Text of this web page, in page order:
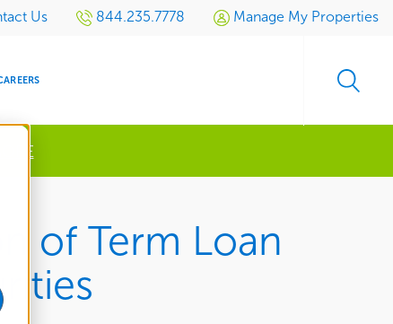
Us 844.235.7778
Manage My Properties
GOLF SPORTS TURF
RETAIL
EVENTS TESTIMONIALS
of Term Loan